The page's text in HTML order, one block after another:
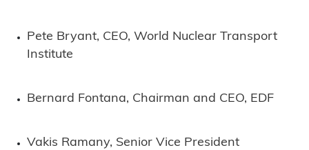
Pete Bryant, CEO, World Nuclear Transport
Institute
Bernard Fontana, Chairman and CEO, EDF
Vakis Ramany, Senior Vice President